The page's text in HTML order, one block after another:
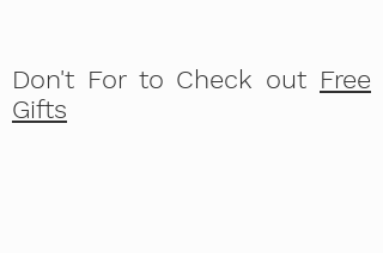
Don't For to Check out Free
Gifts